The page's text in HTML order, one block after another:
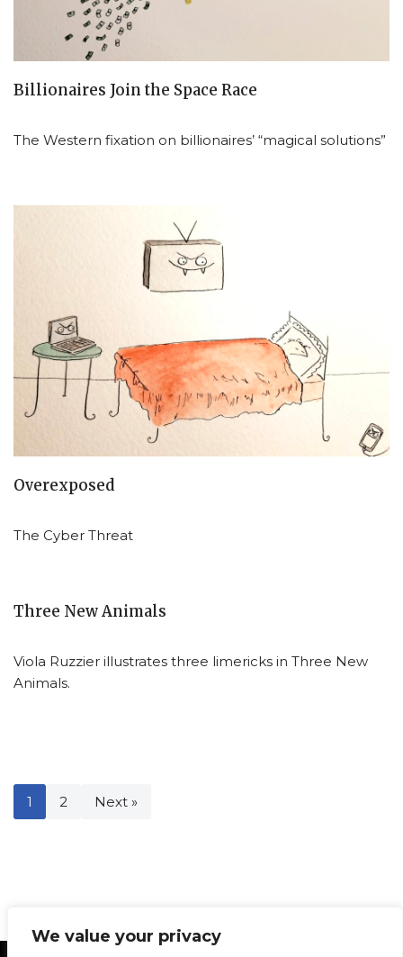
We value your privacy
Billionaires Join the Space Race
The Western fixation on billionaires’ “magical solutions”
Overexposed
The Cyber Threat
Three New Animals
Viola Ruzzier illustrates three limericks in Three New
Animals.
1 2 Next »